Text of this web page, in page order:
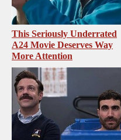
This Seriously Underrated
A24 Movie Deserves Way
More Attention